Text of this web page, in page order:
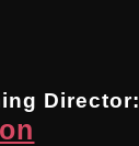
Director: